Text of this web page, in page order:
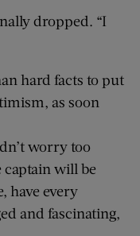
dropped. “I
hard facts to put
as soon
worry too
captain will be
have every
and fascinating,